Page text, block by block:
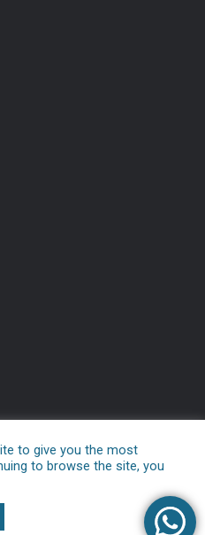
Copyright ©2021
V4jobs Services Pvt.
to give you the most
to browse the site, you